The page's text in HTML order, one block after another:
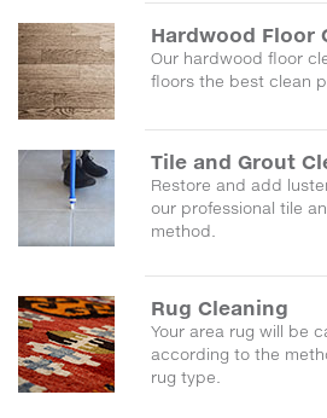
Hardwood Floor
Our hardwood floor
floors the best clean
Tile and Grout
Restore and add
our professional tile
method.
Rug Cleaning
Your area rug will be
according to the
rug type.